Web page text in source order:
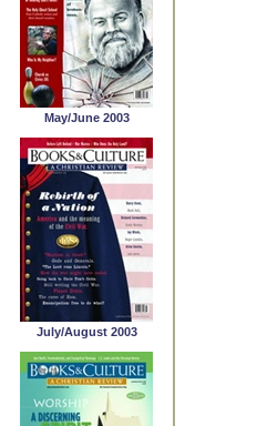
May/June 2003
July/August 2003